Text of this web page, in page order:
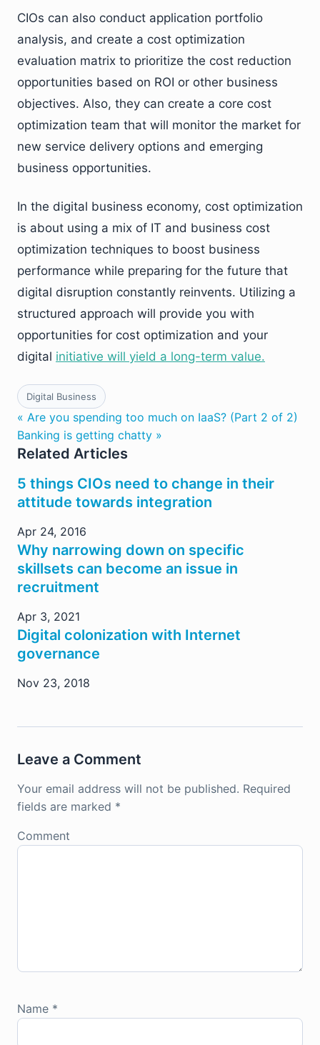
CIOs can also conduct application portfolio
analysis, and create a cost optimization
evaluation matrix to prioritize the cost reduction
opportunities based on ROI or other business
objectives. Also, they can create a core cost
optimization team that will monitor the market for
new service delivery options and emerging
business opportunities.
In the digital business economy, cost optimization
is about using a mix of IT and business cost
optimization techniques to boost business
performance while preparing for the future that
digital disruption constantly reinvents. Utilizing a
structured approach will provide you with
opportunities for cost optimization and your
digital initiative will yield a long-term value.
Digital Business
« Are you spending too much on IaaS? (Part 2 of 2)
Banking is getting chatty »
Related Articles
5 things CIOs need to change in their
attitude towards integration
Apr 24, 2016
Why narrowing down on specific
skillsets can become an issue in
recruitment
Apr 3, 2021
Digital colonization with Internet
governance
Nov 23, 2018
Leave a Comment
Your email address will not be published. Required
fields are marked *
Comment
Name *